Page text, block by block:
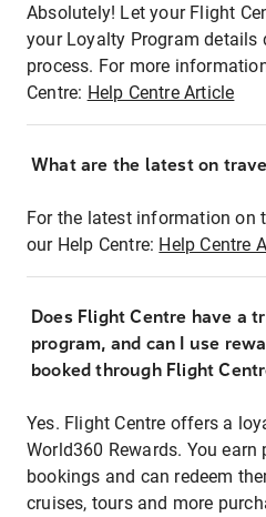
Absolutely! Let your Flight
your Loyalty Program details
process. For more
Centre: Help Centre Article
What are the latest on
For the latest information on
our Help Centre: Help Centre
Does Flight Centre have a
program, and can I use
booked through Flight
Yes. Flight Centre offers a
World360 Rewards. You
bookings and can redeem
cruises, tours and more